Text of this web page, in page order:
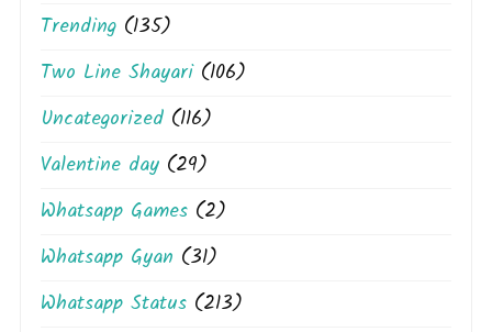
Trending (135)
Two Line Shayari(106)
Uncategorized (116)
Valentine day (29)
Whatsapp Games (2)
Whatsapp Gyan (31)
Whatsapp Status (213)